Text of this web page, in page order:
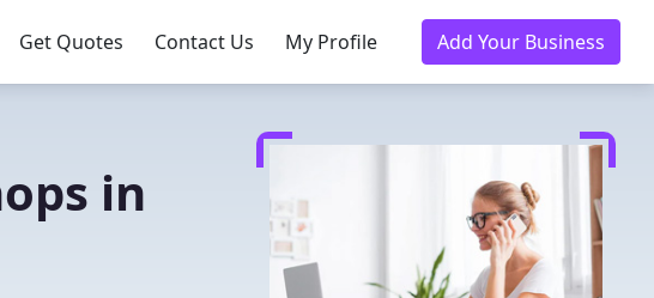
Get Quotes Contact Us My Profile Add Your Business
in